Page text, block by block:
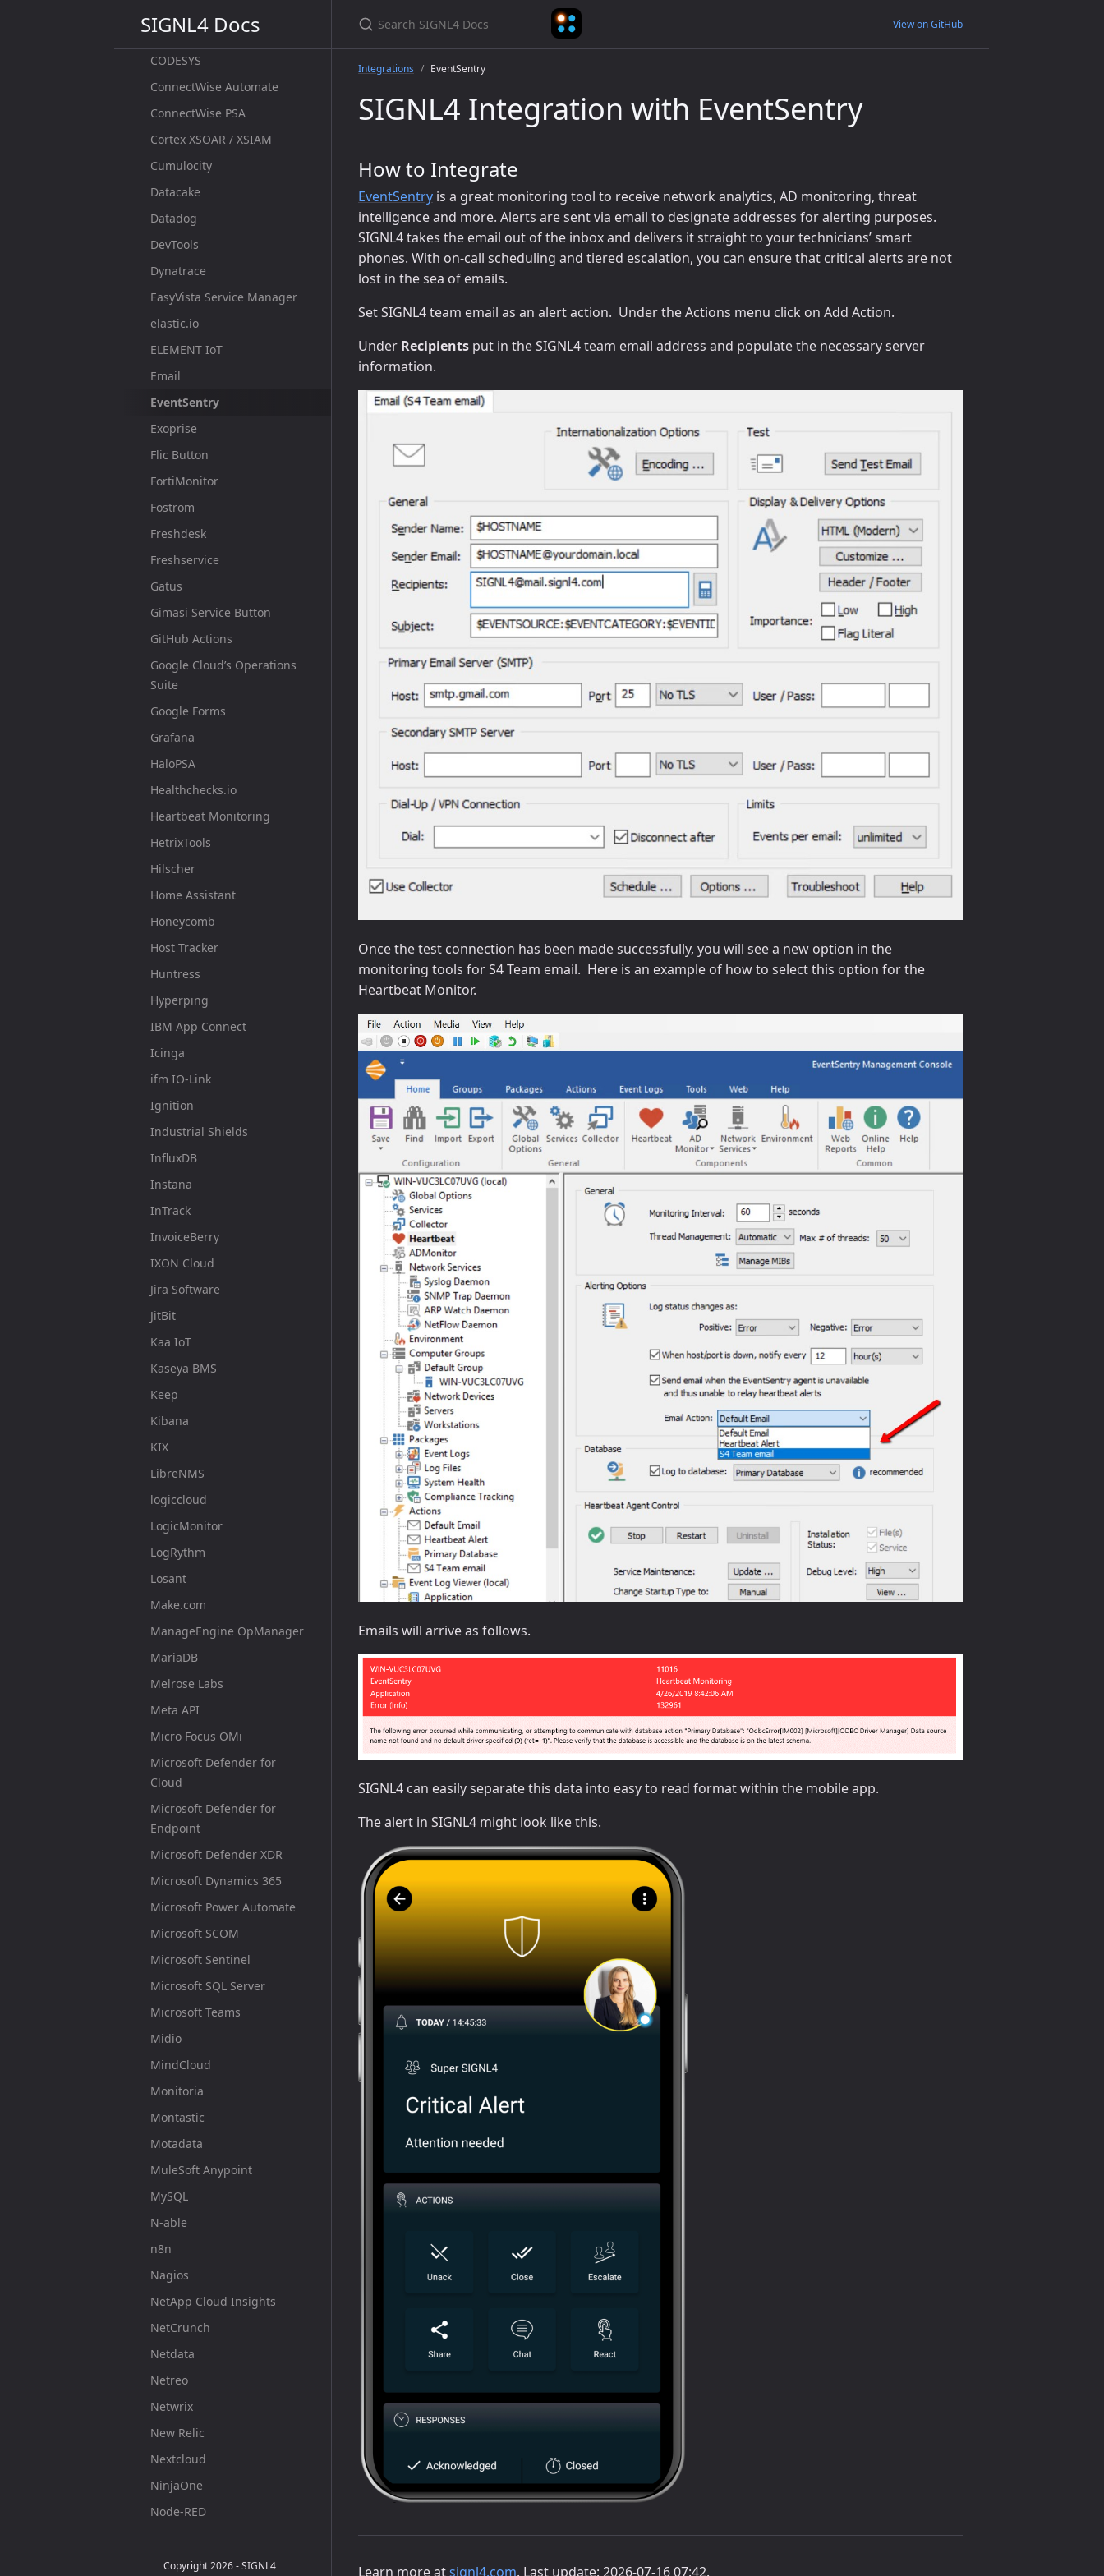
SIGNL4 Docs
CloudStats
CODESYS
ConnectWise Automate
ConnectWise PSA
Cortex XSOAR / XSIAM
Cumulocity
Datacake
Datadog
DevTools
Dynatrace
EasyVista Service Manager
elastic.io
ELEMENT IoT
Email
EventSentry
Exoprise
Flic Button
FortiMonitor
Fostrom
Freshdesk
Freshservice
Gatus
Gimasi Service Button
GitHub Actions
Google Cloud’s Operations
Suite
Google Forms
Grafana
HaloPSA
Healthchecks.io
Heartbeat Monitoring
HetrixTools
Hilscher
Home Assistant
Honeycomb
Host Tracker
Huntress
Hyperping
IBM App Connect
Icinga
ifm IO-Link
Ignition
Industrial Shields
InfluxDB
Instana
InTrack
InvoiceBerry
IXON Cloud
Jira Software
JitBit
Kaa IoT
Kaseya BMS
Keep
Kibana
KIX
LibreNMS
logiccloud
LogicMonitor
LogRythm
Losant
Make.com
ManageEngine OpManager
MariaDB
Melrose Labs
Meta API
Micro Focus OMi
Microsoft Defender for
Cloud
Microsoft Defender for
Endpoint
Microsoft Defender XDR
Microsoft Dynamics 365
Microsoft Power Automate
Microsoft SCOM
Microsoft Sentinel
Microsoft SQL Server
Microsoft Teams
Midio
MindCloud
Monitoria
Montastic
Motadata
MuleSoft Anypoint
MySQL
N-able
n8n
Nagios
NetApp Cloud Insights
NetCrunch
Netdata
Netreo
Netwrix
New Relic
Nextcloud
NinjaOne
Node-RED
OpenClaw
Copyright 2026 - SIGNL4
View on GitHub
Integrations EventSentry
SIGNL4 Integration with EventSentry
How to Integrate
EventSentry is a great monitoring tool to receive network analytics, AD monitoring, threat
intelligence and more. Alerts are sent via email to designate addresses for alerting purposes.
SIGNL4 takes the email out of the inbox and delivers it straight to your technicians’ smart
phones. With on-call scheduling and tiered escalation, you can ensure that critical alerts are not
lost in the sea of emails.
Set SIGNL4 team email as an alert action. Under the Actions menu click on Add Action.
Under Recipients put in the SIGNL4 team email address and populate the necessary server
information.
Once the test connection has been made successfully, you will see a new option in the
monitoring tools for S4 Team email. Here is an example of how to select this option for the
Heartbeat Monitor.
Emails will arrive as follows.
SIGNL4 can easily separate this data into easy to read format within the mobile app.
The alert in SIGNL4 might look like this.
Learn more atsignl4.com. Last update: 2026-07-16 07:42.